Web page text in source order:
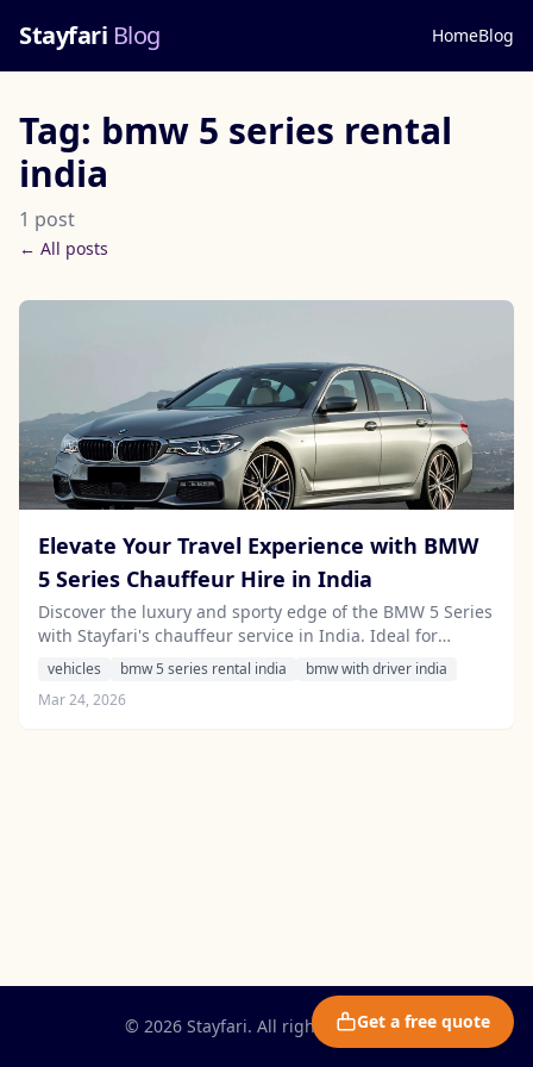
Stayfari Blog HomeBlog
Tag: bmw 5 series rental
india
1 post
← All posts
Elevate Your Travel Experience with BMW
5 Series Chauffeur Hire in India
Discover the luxury and sporty edge of the BMW 5 Series
with Stayfari's chauffeur service in India. Ideal for
corporate travel and leisure alike, this executive sedan
vehicles bmw 5 series rental india
bmw with driver india
Mar 24, 2026
© 2026 Stayfari. All rights reserved.Get a free quote